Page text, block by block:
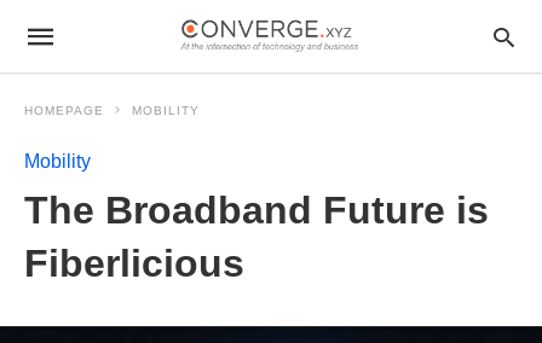
HOMEPAGE MOBILITY
Mobility
The Broadband Future is
Fiberlicious